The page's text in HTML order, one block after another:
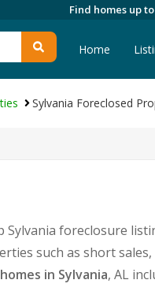
Find homes up
Home
Sylvania Foreclosed
Sylvania foreclosure
such as short
in Sylvania, AL